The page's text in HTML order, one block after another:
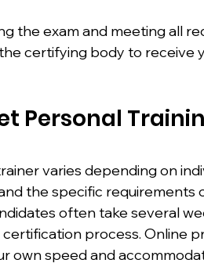
the exam and meeting all
certifying body to receive
Personal
varies depending on
the specific requirements
often take several
process. Online
own speed and